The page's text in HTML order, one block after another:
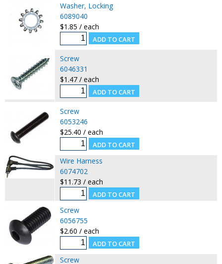
Washer, Locking
6089040
$1.85 / each
Screw
6046331
$1.47 / each
Screw
6053246
$25.40 / each
Wire Harness
6074702
$11.73 / each
Screw
6056755
$2.60 / each
Screw